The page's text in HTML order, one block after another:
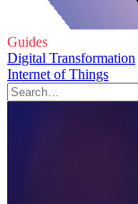
Guides
Digital Transformation
Internet of Things